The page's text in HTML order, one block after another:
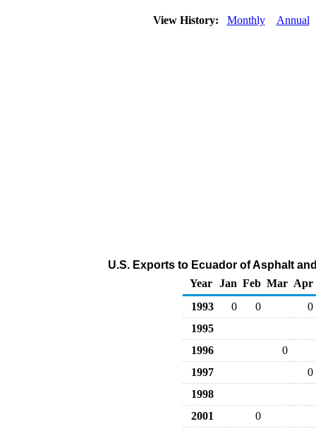
View History: Monthly Annual
U.S. Exports to Ecuador of Asphalt
Year
Jan Feb Mar Apr
1993
0 0
0
1995
1996
0
1997
0
1998
2001
0